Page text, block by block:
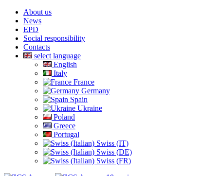
About us
News
EPD
Social responsibility
Contacts
select language
English
Italy
France
Germany
Spain
Ukraine
Poland
Greece
Portugal
Swiss (IT)
Swiss (DE)
Swiss (FR)